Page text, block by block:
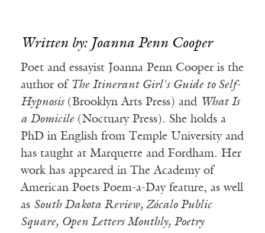
Written by: Joanna Penn Cooper
Poet and essayist Joanna Penn Cooper is the
author of The Itinerant Girl's Guide to Self-
Hypnosis(Brooklyn Arts Press) and What Is
a Domicile(Noctuary Press). She holds a
PhD in English from Temple University and
has taught at Marquette and Fordham. Her
work has appeared in The Academy of
American Poets Poem-a-Day feature, as well
as South Dakota Review, Zócalo Public
Square, Open Letters Monthly, Poetry